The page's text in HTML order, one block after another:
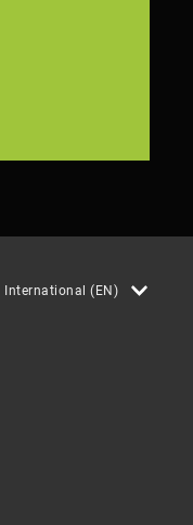
International (EN)